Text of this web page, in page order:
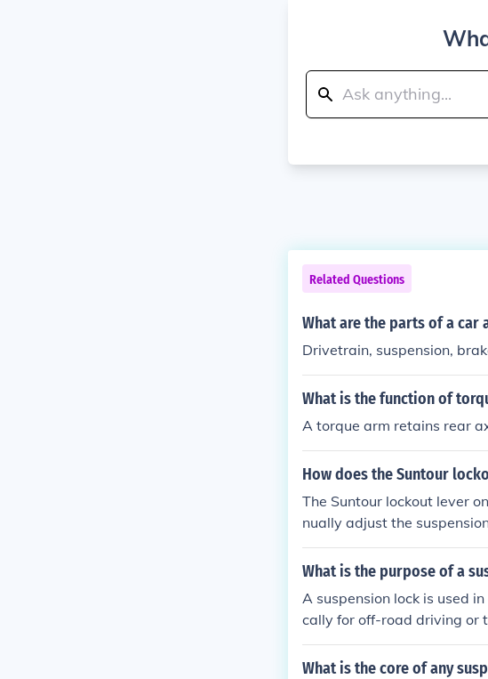
Related Questions
What are the parts of a car
Drivetrain, suspension,
What is the function of
A torque arm retains rear
How does the Suntour
The Suntour lockout lever
nually adjust the
ference. This helps
What is the purpose of a
A suspension lock is used
cally for off-road driving or
ng more stability and
What is the core of any